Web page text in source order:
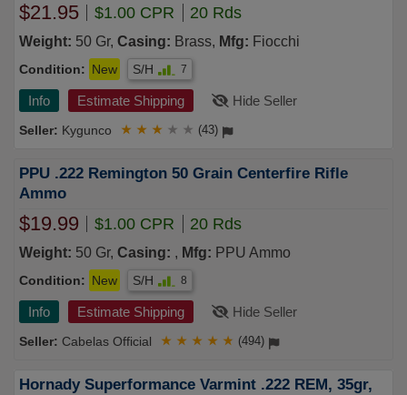
$21.95 $1.00 CPR 20 Rds
Weight: 50 Gr, Casing: Brass, Mfg: Fiocchi
Condition: New S/H 7
Info Estimate Shipping Hide Seller
Kygunco ★ ★ ★ ★ ★ (43)
PPU .222 Remington 50 Grain Centerfire Rifle
Ammo
$19.99 $1.00 CPR 20 Rds
Weight: 50 Gr, Casing: , Mfg: PPU Ammo
Condition: New S/H 8
Info Estimate Shipping Hide Seller
Cabelas Official ★ ★ ★ ★ ★ (494)
Hornady Superformance Varmint .222 REM, 35gr,